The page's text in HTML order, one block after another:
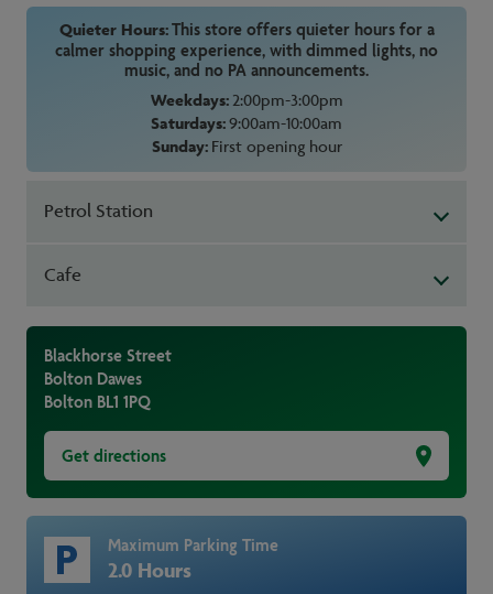
Quieter Hours:This store offers quieter hours for a
calmer shopping experience, with dimmed lights, no
music, and no PA announcements.
Weekdays:2:00pm-3:00pm
Saturdays:9:00am-10:00am
Sunday:First opening hour
Petrol Station
Cafe
Blackhorse Street
Bolton Dawes
Bolton BL1 1PQ
Get directions
Maximum Parking Time
2.0 Hours